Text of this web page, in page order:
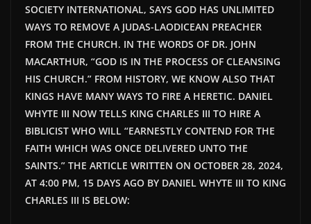
SOCIETY INTERNATIONAL, SAYS GOD HAS UNLIMITED
WAYS TO REMOVE A JUDAS-LAODICEAN PREACHER
FROM THE CHURCH. IN THE WORDS OF DR. JOHN
MACARTHUR, “GOD IS IN THE PROCESS OF CLEANSING
HIS CHURCH.” FROM HISTORY, WE KNOW ALSO THAT
KINGS HAVE MANY WAYS TO FIRE A HERETIC. DANIEL
WHYTE III NOW TELLS KING CHARLES III TO HIRE A
BIBLICIST WHO WILL “EARNESTLY CONTEND FOR THE
FAITH WHICH WAS ONCE DELIVERED UNTO THE
SAINTS.” THE ARTICLE WRITTEN ON OCTOBER 28, 2024,
AT 4:00 PM, 15 DAYS AGO BY DANIEL WHYTE III TO KING
CHARLES III IS BELOW: